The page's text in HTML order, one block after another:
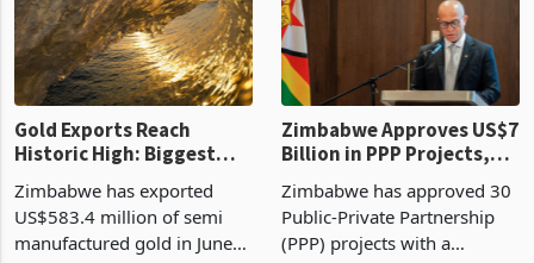
Gold Exports Reach
Historic High: Biggest
History Tests
Sustainability of the
Boom
Zimbabwe has exported
US$583.4 million of semi
manufactured gold in June
Zimbabwe Approves US$7
Billion in PPP Projects,
Construction
Zimbabwe has approved 30
Public-Private Partnership
(PPP) projects with a